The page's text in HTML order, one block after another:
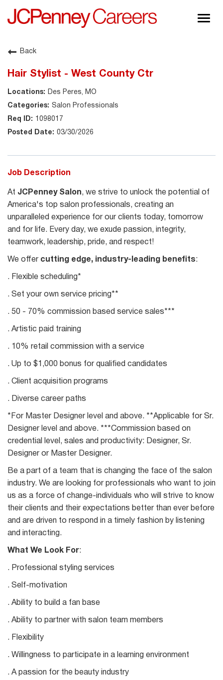
About JCPenney
Back
Hair Stylist - West County Ctr
Des Peres, MO
Salon Professionals
1098017
03/30/2026
Job Description
At JCPenney Salon, we strive to unlock the potential of
America's top salon professionals, creating an
unparalleled experience for our clients today, tomorrow
and for life. Every day, we exude passion, integrity,
teamwork, leadership, pride, and respect!
We offer cutting edge, industry-leading benefits:
. Flexible scheduling*
. Set your own service pricing**
. 50 - 70% commission based service sales***
. Artistic paid training
. 10% retail commission with a service
. Up to $1,000 bonus for qualified candidates
. Client acquisition programs
. Diverse career paths
*For Master Designer level and above. **Applicable for Sr.
Designer level and above. ***Commission based on
credential level, sales and productivity: Designer, Sr.
Designer or Master Designer.
Be a part of a team that is changing the face of the salon
industry. We are looking for professionals who want to join
us as a force of change-individuals who will strive to know
their clients and their expectations better than ever before
and are driven to respond in a timely fashion by listening
and interacting.
What We Look For:
. Professional styling services
. Self-motivation
. Ability to build a fan base
. Ability to partner with salon team members
. Flexibility
. Willingness to participate in a learning environment
. A passion for the beauty industry